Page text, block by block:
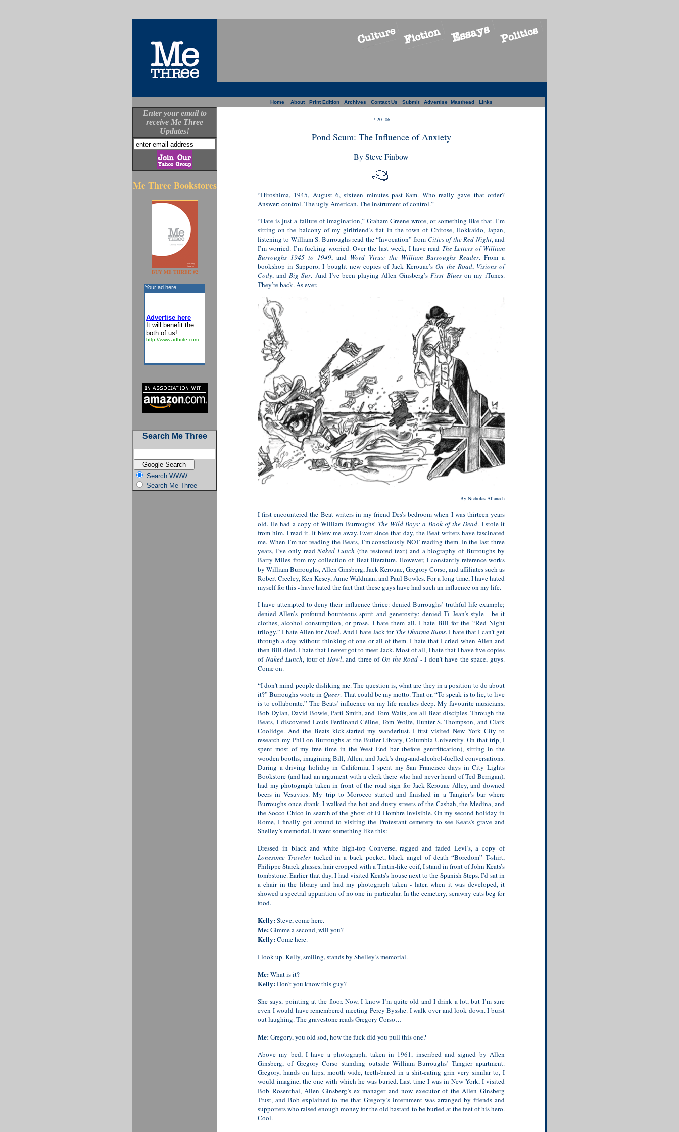
Home About Print Edition Archives Contact Us Submit Advertise Masthead Links
Enter your email to
receive Me Three
Updates!
Me Three Bookstores
BUY ME THREE #2
Your ad here
Advertise here
It will benefit the
both of us!
http://www.adbrite.com
Search Me Three
Search WWW
Search Me Three
7.20 .06
Pond Scum: The Influence of Anxiety
By Steve Finbow
“Hiroshima, 1945, August 6, sixteen minutes past 8am. Who really gave that order?
Answer: control. The ugly American. The instrument of control.”
“Hate is just a failure of imagination,” Graham Greene wrote, or something like that. I’m
sitting on the balcony of my girlfriend’s flat in the town of Chitose, Hokkaido, Japan,
listening to William S. Burroughs read the “Invocation” from Cities of the Red Night, and
I’m worried. I’m fucking worried. Over the last week, I have read The Letters of William
Burroughs 1945 to 1949, and Word Virus: the William Burroughs Reader. From a
bookshop in Sapporo, I bought new copies of Jack Kerouac’sOn the Road, Visions of
Cody, andBig Sur. And I’ve been playing Allen Ginsberg’sFirst Blueson my iTunes.
They’re back. As ever.
By Nicholas Allanach
I first encountered the Beat writers in my friend Des’s bedroom when I was thirteen years
old. He had a copy of William Burroughs’ The Wild Boys: a Book of the Dead. I stole it
from him. I read it. It blew me away. Ever since that day, the Beat writers have fascinated
me. When I’m not reading the Beats, I’m consciously NOT reading them. In the last three
years, I’ve only readNaked Lunch (the restored text) and a biography of Burroughs by
Barry Miles from my collection of Beat literature. However, I constantly reference works
by William Burroughs, Allen Ginsberg, Jack Kerouac, Gregory Corso, and affiliates such as
Robert Creeley, Ken Kesey, Anne Waldman, and Paul Bowles. For a long time, I have hated
myself for this - have hated the fact that these guys have had such an influence on my life.
I have attempted to deny their influence thrice: denied Burroughs’ truthful life example;
denied Allen’s profound bounteous spirit and generosity; denied Ti Jean’s style - be it
clothes, alcohol consumption, or prose. I hate them all. I hate Bill for the “Red Night
trilogy.” I hate Allen forHowl. And I hate Jack for The Dharma Bums. I hate that I can’t get
through a day without thinking of one or all of them. I hate that I cried when Allen and
then Bill died. I hate that I never got to meet Jack. Most of all, I hate that I have five copies
of Naked Lunch, four of Howl, and three ofOn the Road - I don’t have the space, guys.
Come on.
“I don’t mind people disliking me. The question is, what are they in a position to do about
it?” Burroughs wrote inQueer. That could be my motto. That or, “To speak is to lie, to live
is to collaborate.” The Beats’ influence on my life reaches deep. My favourite musicians,
Bob Dylan, David Bowie, Patti Smith, and Tom Waits, are all Beat disciples. Through the
Beats, I discovered Louis-Ferdinand Céline, Tom Wolfe, Hunter S. Thompson, and Clark
Coolidge. And the Beats kick-started my wanderlust. I first visited New York City to
research my PhD on Burroughs at the Butler Library, Columbia University. On that trip, I
spent most of my free time in the West End bar (before gentrification), sitting in the
wooden booths, imagining Bill, Allen, and Jack’s drug-and-alcohol-fuelled conversations.
During a driving holiday in California, I spent my San Francisco days in City Lights
Bookstore (and had an argument with a clerk there who had never heard of Ted Berrigan),
had my photograph taken in front of the road sign for Jack Kerouac Alley, and downed
beers in Vesuvios. My trip to Morocco started and finished in a Tangier’s bar where
Burroughs once drank. I walked the hot and dusty streets of the Casbah, the Medina, and
the Socco Chico in search of the ghost of El Hombre Invisible. On my second holiday in
Rome, I finally got around to visiting the Protestant cemetery to see Keats’s grave and
Shelley’s memorial. It went something like this:
Dressed in black and white high-top Converse, ragged and faded Levi’s, a copy of
Lonesome Travelertucked in a back pocket, black angel of death “Boredom” T-shirt,
Philippe Starck glasses, hair cropped with a Tintin-like coif, I stand in front of John Keats’s
tombstone. Earlier that day, I had visited Keats’s house next to the Spanish Steps. I’d sat in
a chair in the library and had my photograph taken - later, when it was developed, it
showed a spectral apparition of no one in particular. In the cemetery, scrawny cats beg for
food.
Kelly:Steve, come here.
Me:Gimme a second, will you?
Kelly:Come here.
I look up. Kelly, smiling, stands by Shelley’s memorial.
Me:What is it?
Kelly:Don’t you know this guy?
She says, pointing at the floor. Now, I know I’m quite old and I drink a lot, but I’m sure
even I would have remembered meeting Percy Bysshe. I walk over and look down. I burst
out laughing. The gravestone reads Gregory Corso…
Me:Gregory, you old sod, how the fuck did you pull this one?
Above my bed, I have a photograph, taken in 1961, inscribed and signed by Allen
Ginsberg, of Gregory Corso standing outside William Burroughs’ Tangier apartment.
Gregory, hands on hips, mouth wide, teeth-bared in a shit-eating grin very similar to, I
would imagine, the one with which he was buried. Last time I was in New York, I visited
Bob Rosenthal, Allen Ginsberg’s ex-manager and now executor of the Allen Ginsberg
Trust, and Bob explained to me that Gregory’s internment was arranged by friends and
supporters who raised enough money for the old bastard to be buried at the feet of his hero.
Cool.